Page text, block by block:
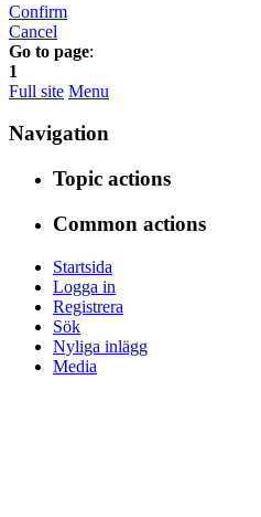
Confirm
Cancel
Go to page:
1
Full site Menu
Navigation
Topic actions
Common actions
Startsida
Logga in
Registrera
Sök
Nyliga inlägg
Media